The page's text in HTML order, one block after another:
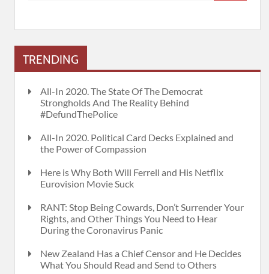
TRENDING
All-In 2020. The State Of The Democrat
Strongholds And The Reality Behind
#DefundThePolice
All-In 2020. Political Card Decks Explained and
the Power of Compassion
Here is Why Both Will Ferrell and His Netflix
Eurovision Movie Suck
RANT: Stop Being Cowards, Don’t Surrender Your
Rights, and Other Things You Need to Hear
During the Coronavirus Panic
New Zealand Has a Chief Censor and He Decides
What You Should Read and Send to Others